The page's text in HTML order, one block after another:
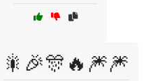
🎇🎉🎊🔥🎆🎆